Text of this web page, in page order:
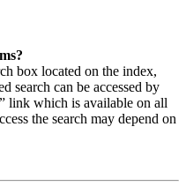
box located on the index,
search can be accessed by
link which is available on all
the search may depend on